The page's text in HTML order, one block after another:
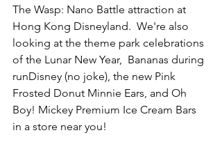
The Wasp: Nano Battle attraction at
Hong Kong Disneyland.  We're also
looking at the theme park celebrations
of the Lunar New Year,  Bananas during
runDisney (no joke), the new Pink
Frosted Donut Minnie Ears, and Oh
Boy! Mickey Premium Ice Cream Bars
in a store near you!